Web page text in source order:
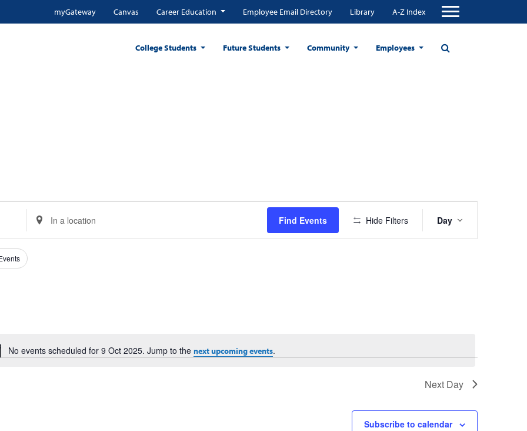
myGateway Canvas Career Education Employee Email Directory Library A-Z Index
College Students Future Students Community Employees
Notice
No events scheduled for 9 Oct 2025. Jump to the next upcoming events.
Enter
Location.
for
Find Events Hide Filters
Views
Day
Next Day
Subscribe to calendar